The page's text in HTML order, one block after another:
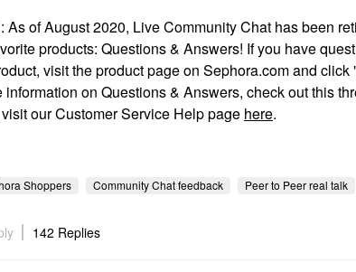
: As of August 2020, Live Community Chat has been
products: Questions & Answers! If you have
visit the product page on Sephora.com and
information on Questions & Answers, check out this
our Customer Service Help page here.
Shoppers Community Chat feedback Peer to Peer real talk
142 Replies